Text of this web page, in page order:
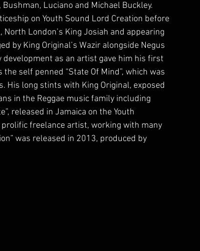
Luciano and Michael Buckley.
on Youth Sound Lord Creation before
London’s King Josiah and appearing
by King Original’s Wazir alongside Negus
development as an artist gave him his first
self penned “State Of Mind”, which was
His long stints with King Original, exposed
in the Reggae music family including
released in Jamaica on the Youth
freelance artist, working with many
was released in 2013, produced by